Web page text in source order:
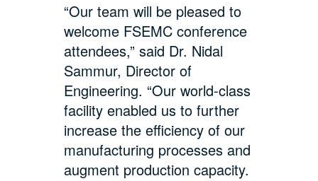
“Our team will be pleased to
welcome FSEMC conference
attendees,” said Dr. Nidal
Sammur, Director of
Engineering. “Our world-class
facility enabled us to further
increase the efficiency of our
manufacturing processes and
augment production capacity.